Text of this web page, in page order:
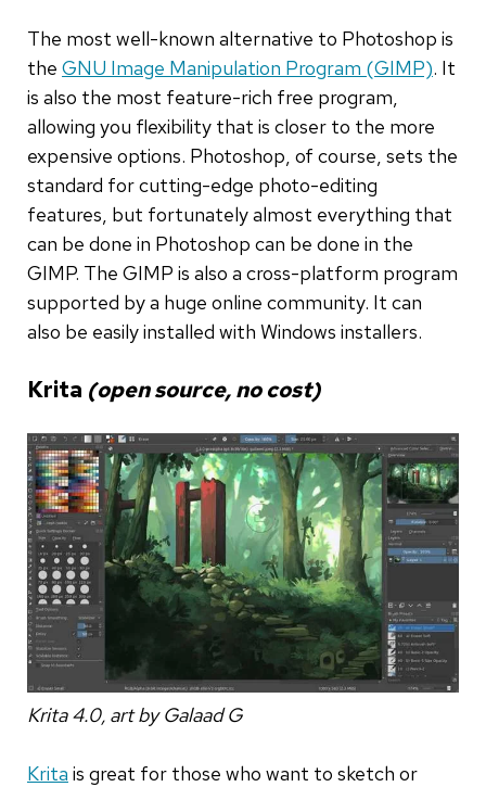
The most well-known alternative to Photoshop is
the GNU Image Manipulation Program (GIMP). It
is also the most feature-rich free program,
allowing you flexibility that is closer to the more
expensive options. Photoshop, of course, sets the
standard for cutting-edge photo-editing
features, but fortunately almost everything that
can be done in Photoshop can be done in the
GIMP. The GIMP is also a cross-platform program
supported by a huge online community. It can
also be easily installed with Windows installers.
Krita (open source, no cost)
Krita 4.0, art by Galaad G
Krita is great for those who want to sketch or